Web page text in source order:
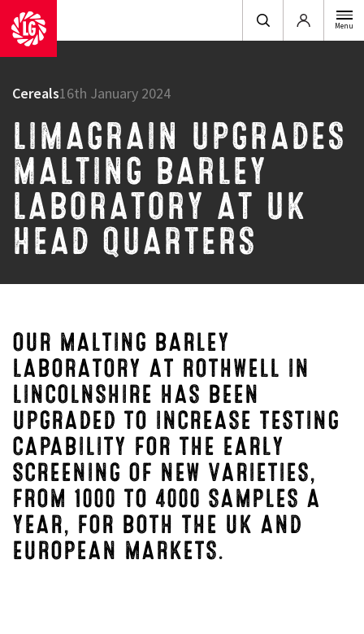
Login Menu
Cereals16th January 2024
LIMAGRAIN UPGRADES
MALTING BARLEY
LABORATORY AT UK
HEAD QUARTERS
OUR MALTING BARLEY
LABORATORY AT ROTHWELL IN
LINCOLNSHIRE HAS BEEN
UPGRADED TO INCREASE TESTING
CAPABILITY FOR THE EARLY
SCREENING OF NEW VARIETIES,
FROM 1000 TO 4000 SAMPLES A
YEAR, FOR BOTH THE UK AND
EUROPEAN MARKETS.